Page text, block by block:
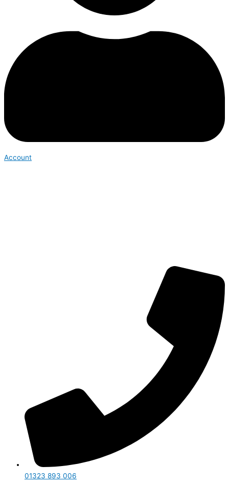
Account
01323 893 006